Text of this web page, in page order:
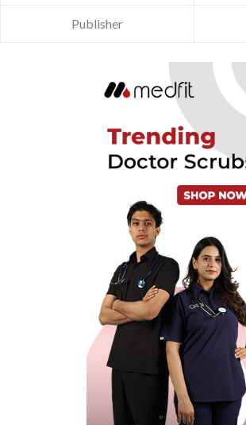
Publisher